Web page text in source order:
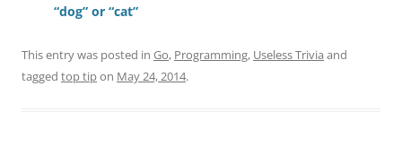
“dog” or “cat”
This entry was posted in Go, Programming, Useless Trivia and
tagged top tipon May 24, 2014.